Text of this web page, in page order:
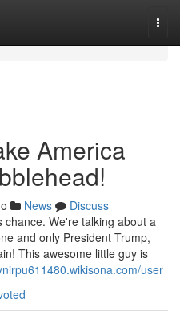
America
News
Discuss
chance. We're talking about a
and only President Trump,
This awesome little guy is
user